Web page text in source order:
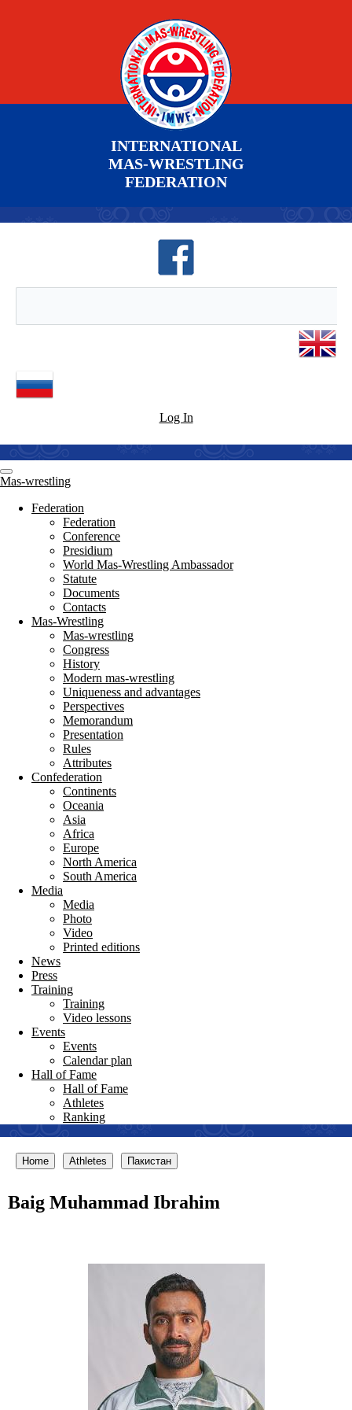
INTERNATIONAL
MAS-WRESTLING
FEDERATION
Log In
Mas-wrestling
Federation
Federation
Conference
Presidium
World Mas-Wrestling Ambassador
Statute
Documents
Contacts
Mas-Wrestling
Mas-wrestling
Congress
History
Modern mas-wrestling
Uniqueness and advantages
Perspectives
Memorandum
Presentation
Rules
Attributes
Confederation
Continents
Oceania
Asia
Africa
Europe
North America
South America
Media
Media
Photo
Video
Printed editions
News
Press
Training
Training
Video lessons
Events
Events
Calendar plan
Hall of Fame
Hall of Fame
Athletes
Ranking
Home Athletes Пакистан
Baig Muhammad Ibrahim